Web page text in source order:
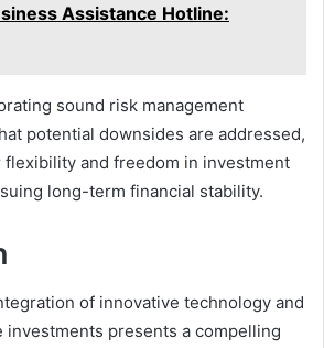
Assistance Hotline:
sound risk management
potential downsides are addressed,
and freedom in investment
long-term financial stability.
of innovative technology and
investments presents a compelling